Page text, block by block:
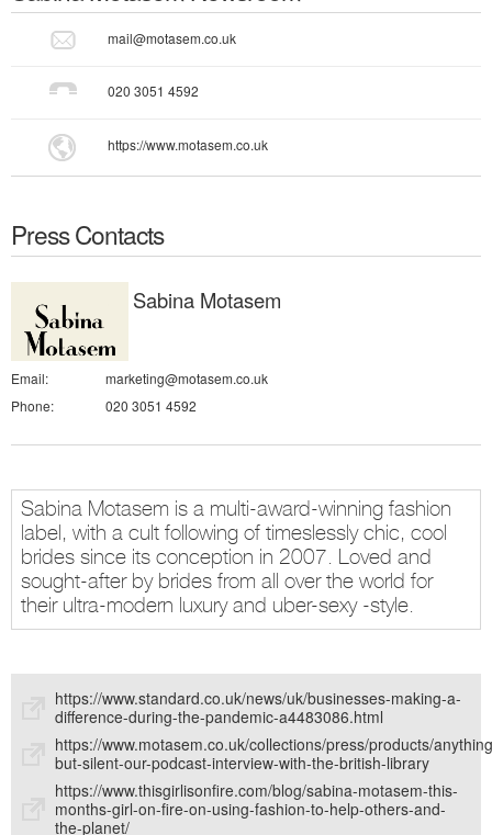
mail@motasem.co.uk
020 3051 4592
https://www.motasem.co.uk
Press Contacts
Sabina Motasem
Email:
marketing@motasem.co.uk
Phone:
020 3051 4592
Sabina Motasem is a multi-award-winning fashion
label, with a cult following of timeslessly chic, cool
brides since its conception in 2007. Loved and
sought-after by brides from all over the world for
their ultra-modern luxury and uber-sexy -style.
https://www.standard.co.uk/news/uk/businesses-making-a-
difference-during-the-pandemic-a4483086.html
https://www.motasem.co.uk/collections/press/products/
but-silent-our-podcast-interview-with-the-british-library
https://www.thisgirlisonfire.com/blog/sabina-motasem-this-
months-girl-on-fire-on-using-fashion-to-help-others-and-
the-planet/